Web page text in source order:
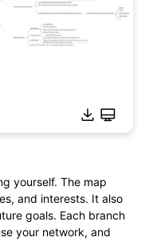
edit it
yourself. The map
and interests. It also
goals. Each branch
your network, and